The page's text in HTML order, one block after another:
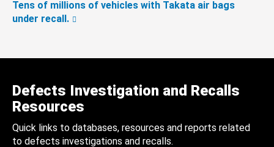
Tens of millions of vehicles with Takata air bags
under recall.
Defects Investigation and Recalls
Resources
Quick links to databases, resources and reports related
to defects investigations and recalls.